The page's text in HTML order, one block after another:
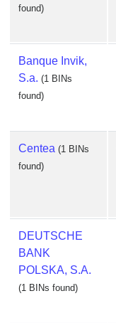
found)
Banque Invik,
S.a. (1 BINs
found)
Centea (1 BINs
found)
DEUTSCHE
BANK
POLSKA, S.A.
(1 BINs found)